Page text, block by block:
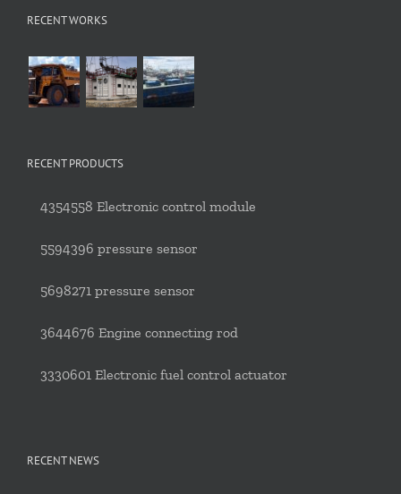
RECENT WORKS
RECENT PRODUCTS
4354558 Electronic control module
5594396 pressure sensor
5698271 pressure sensor
3644676 Engine connecting rod
3330601 Electronic fuel control actuator
RECENT NEWS